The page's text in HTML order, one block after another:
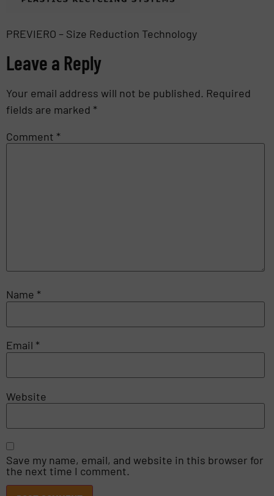
PREVIERO – Size Reduction Technology
Leave a Reply
Your email address will not be published. Required
fields are marked *
Comment *
Name *
Email *
Website
Save my name, email, and website in this browser for
the next time I comment.